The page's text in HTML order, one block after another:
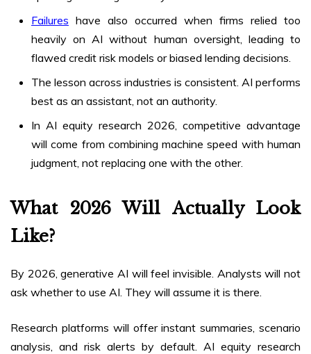
Failures have also occurred when firms relied too
heavily on AI without human oversight, leading to
flawed credit risk models or biased lending decisions.
The lesson across industries is consistent. AI performs
best as an assistant, not an authority.
In AI equity research 2026, competitive advantage
will come from combining machine speed with human
judgment, not replacing one with the other.
What 2026 Will Actually Look
Like?
By 2026, generative AI will feel invisible. Analysts will not
ask whether to use AI. They will assume it is there.
Research platforms will offer instant summaries, scenario
analysis, and risk alerts by default. AI equity research